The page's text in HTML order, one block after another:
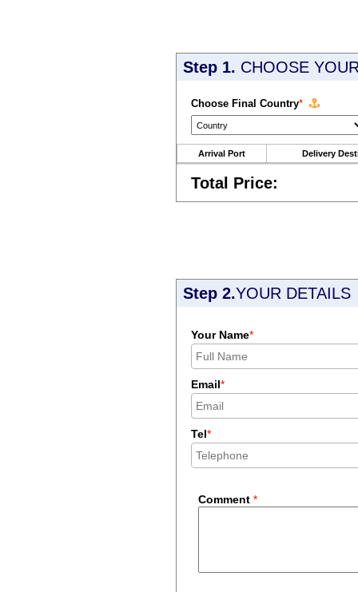
Step 1. CHOOSE
Choose Final Country*
Arrival Port Delivery
Total Price:
Step 2.YOUR DETAILS
Your Name*
Email*
Tel*
Comment *